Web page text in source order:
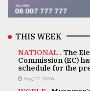
THIS WEEK
NATIONAL . The
Commission (EC)
schedule for the
Aug 07, 2026